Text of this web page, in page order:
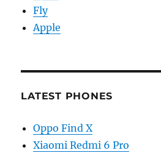
Fly
Apple
LATEST PHONES
Oppo Find X
Xiaomi Redmi 6 Pro